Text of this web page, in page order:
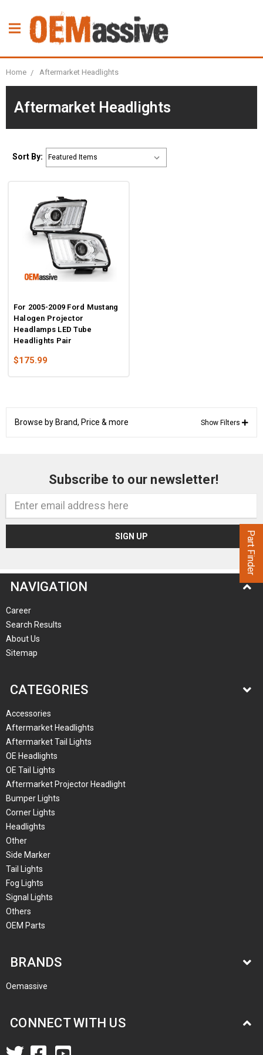
Home Aftermarket Headlights
Aftermarket Headlights
Sort By:
For 2005-2009 Ford Mustang
Halogen Projector
Headlamps LED Tube
Headlights Pair
$175.99
Browse by Brand, Price & more Show Filters
Subscribe to our newsletter!
Email
Address
NAVIGATION
Career
Search Results
About Us
Sitemap
CATEGORIES
Accessories
Aftermarket Headlights
Aftermarket Tail Lights
OE Headlights
OE Tail Lights
Aftermarket Projector Headlight
Bumper Lights
Corner Lights
Headlights
Other
Side Marker
Tail Lights
Fog Lights
Signal Lights
Others
OEM Parts
BRANDS
Oemassive
CONNECT WITH US
Part Finder